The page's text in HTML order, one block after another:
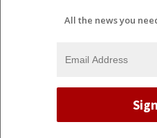
All the news you